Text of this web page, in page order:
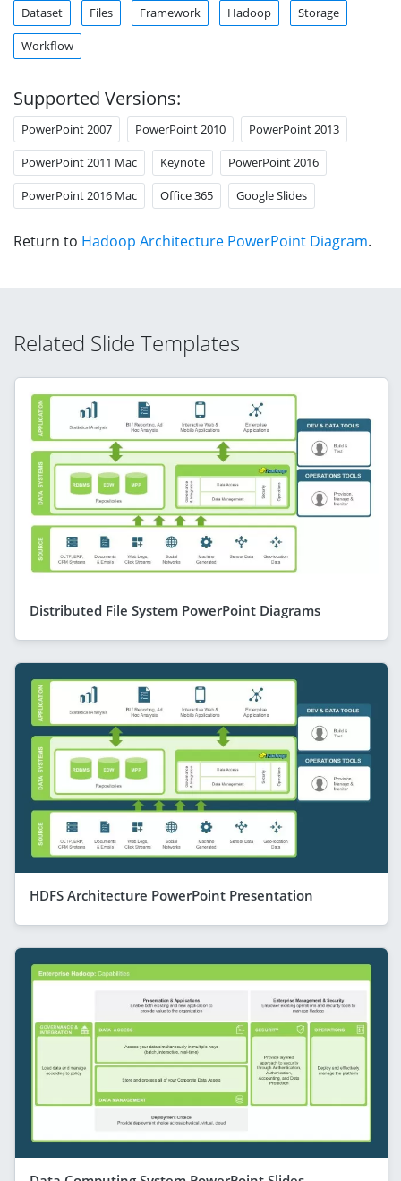
Dataset Files Framework Hadoop Storage
Workflow
Supported Versions:
PowerPoint 2007 PowerPoint 2010 PowerPoint 2013
PowerPoint 2011 Mac Keynote PowerPoint 2016
PowerPoint 2016 Mac Office 365 Google Slides
Return to Hadoop Architecture PowerPoint Diagram.
Related Slide Templates
Distributed File System PowerPoint Diagrams
HDFS Architecture PowerPoint Presentation